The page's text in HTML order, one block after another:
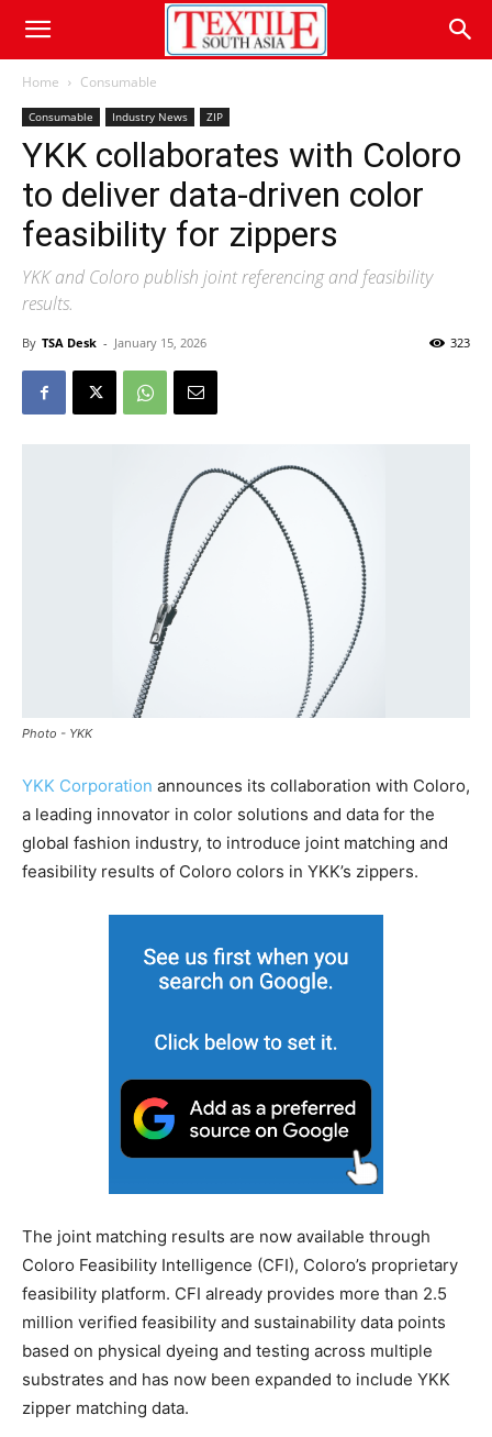
Home Consumable
Consumable Industry News ZIP
YKK collaborates with Coloro
to deliver data-driven color
feasibility for zippers
YKK and Coloro publish joint referencing and feasibility
results.
By TSA Desk - January 15, 2026 323
Photo - YKK
YKK Corporation announces its collaboration with Coloro,
a leading innovator in color solutions and data for the
global fashion industry, to introduce joint matching and
feasibility results of Coloro colors in YKK’s zippers.
The joint matching results are now available through
Coloro Feasibility Intelligence (CFI), Coloro’s proprietary
feasibility platform. CFI already provides more than 2.5
million verified feasibility and sustainability data points
based on physical dyeing and testing across multiple
substrates and has now been expanded to include YKK
zipper matching data.